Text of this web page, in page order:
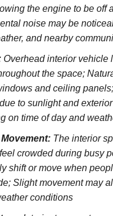
the engine to be off
noise may be
and nearby
Overhead interior vehicle
the space;
and ceiling
to sunlight and
on time of day and
The interior
crowded during busy
shift or move when
Slight movement may
conditions